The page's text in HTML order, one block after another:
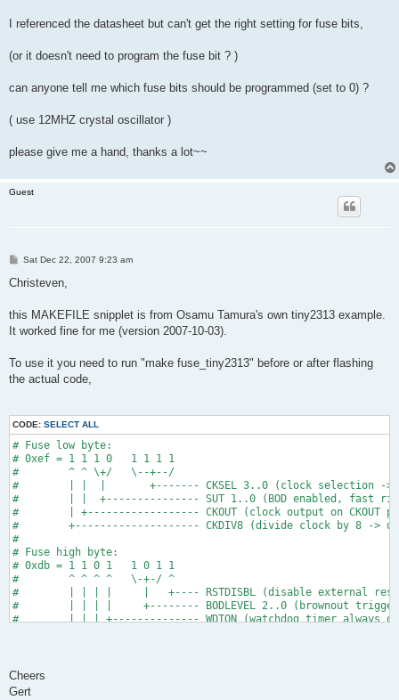
I referenced the datasheet but can't get the right setting for fuse bits,
(or it doesn't need to program the fuse bit ? )
can anyone tell me which fuse bits should be programmed (set to 0) ?
( use 12MHZ crystal oscillator )
please give me a hand, thanks a lot~~
Guest
P
s
Sat Dec 22, 2007 9:23 am
Christeven,
this MAKEFILE snipplet is from Osamu Tamura's own tiny2313 example.
It worked fine for me (version 2007-10-03).
To use it you need to run "make fuse_tiny2313" before or after flashing
the actual code,
CODE: SELECT ALL
# Fuse low byte:
# 0xef = 1 1 1 0   1 1 1 1
#        ^ ^ \+/   \--+--/
#        | |  |       +------- CKSEL 3..0 (clock selection ->
#        | |  +--------------- SUT 1..0 (BOD enabled, fast
#        | +------------------ CKOUT (clock output on CKOUT
#        +-------------------- CKDIV8 (divide clock by 8 ->
#
# Fuse high byte:
# 0xdb = 1 1 0 1   1 0 1 1
#        ^ ^ ^ ^   \-+-/ ^
#        | | | |     |   +---- RSTDISBL (disable external
#        | | | |     +-------- BODLEVEL 2..0 (brownout
#        | | | +-------------- WDTON (watchdog timer always
fuse_tiny2313:   # only needed for attiny2313
$(AVRDUDE) -U hfuse:w:0xdb:m -U lfuse:w:0xef:m
Cheers
Gert